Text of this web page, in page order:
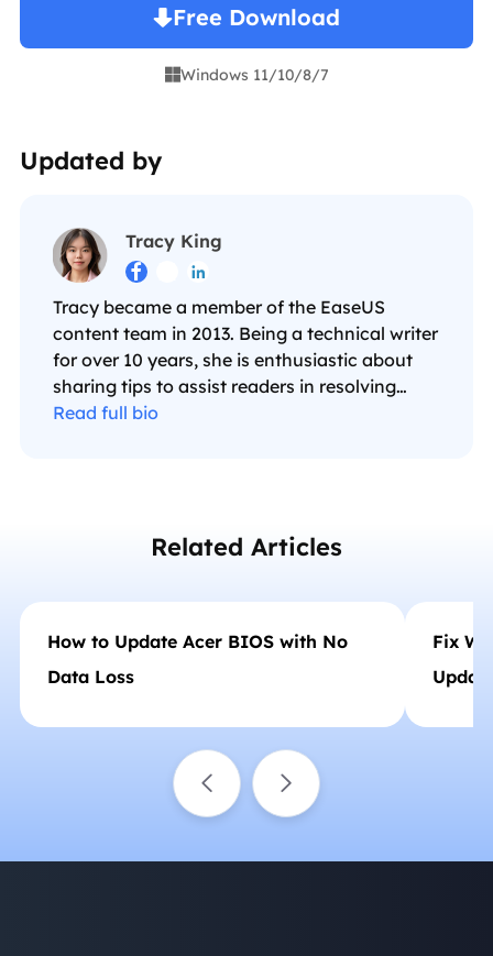
Free Download
Windows 11/10/8/7
Updated by
Tracy King
 
Tracy became a member of the EaseUS
content team in 2013. Being a technical writer
for over 10 years, she is enthusiastic about
sharing tips to assist readers in resolving
complex issues in disk management, file
Read full bio
Related Articles
How to Update Acer BIOS with No
Data Loss
Fix